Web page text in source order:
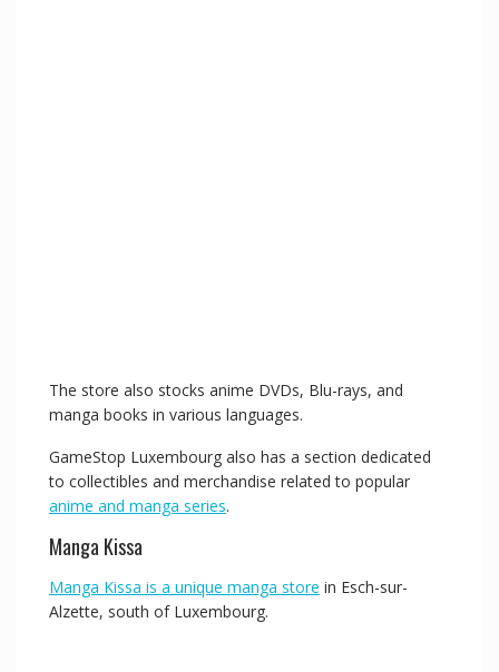
The store also stocks anime DVDs, Blu-rays, and
manga books in various languages.
GameStop Luxembourg also has a section dedicated
to collectibles and merchandise related to popular
anime and manga series.
Manga Kissa
Manga Kissa is a unique manga store in Esch-sur-
Alzette, south of Luxembourg.